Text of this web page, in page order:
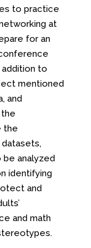
to practice
at
for an
addition to
mentioned
and
the
analyzed
identifying
and
and math